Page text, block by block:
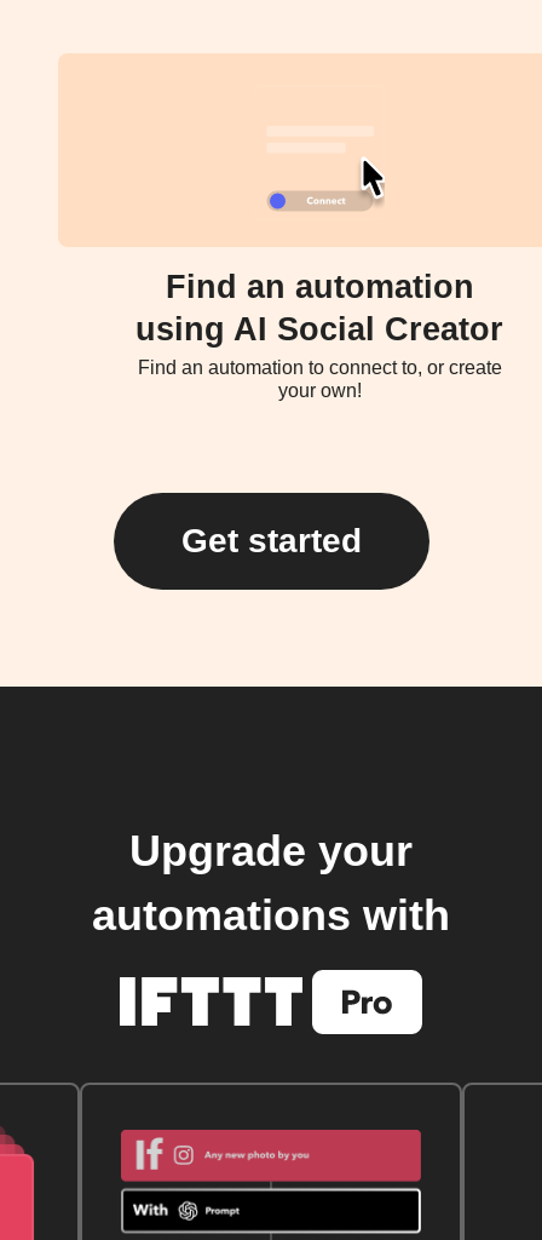
Find an automation
using AI Social Creator
Find an automation to connect to, or create
your own!
Get started
Upgrade your
automations with